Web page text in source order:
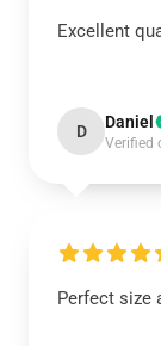
Excellent
D Daniel
Verified
Perfect size